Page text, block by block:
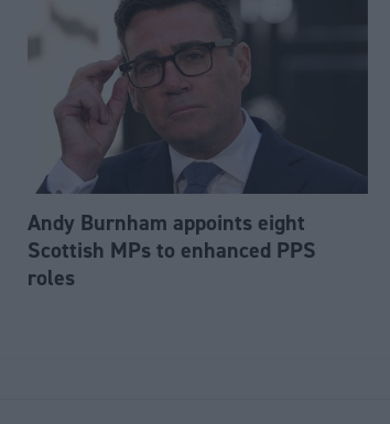
Andy Burnham appoints eight
Scottish MPs to enhanced PPS
roles